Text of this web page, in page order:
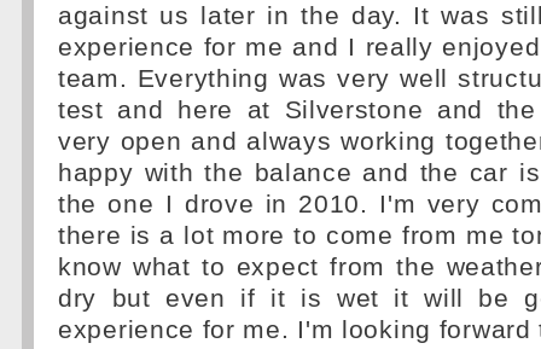
against us later in the day. It was
experience for me and I really
team. Everything was very well
test and here at Silverstone and
very open and always working
happy with the balance and the car
the one I drove in 2010. I'm very
there is a lot more to come from me
know what to expect from the
dry but even if it is wet it will be
experience for me. I'm looking forward